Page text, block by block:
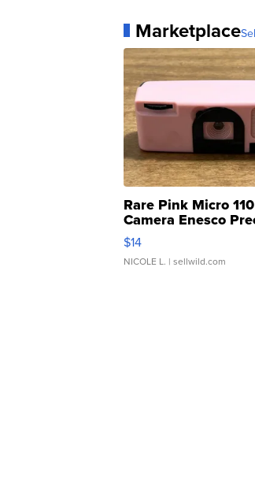
Marketplace
Rare Pink Micro
Camera Enesco
Moments TD4
$14
NICOLE L. | sellwild.com